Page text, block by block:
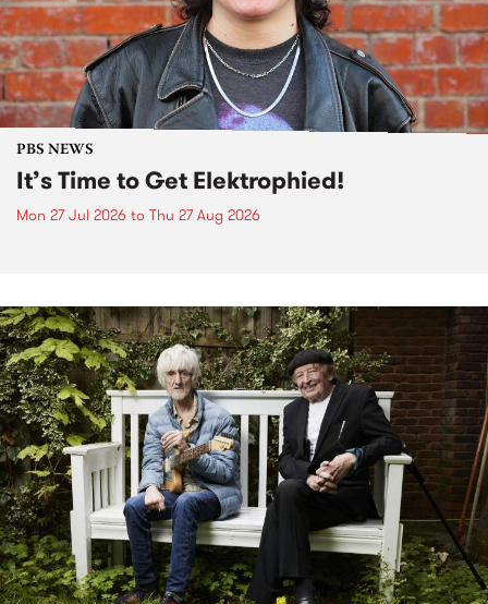
PBS NEWS
It’s Time to Get Elektrophied!
Mon 27 Jul 2026 to Thu 27 Aug 2026